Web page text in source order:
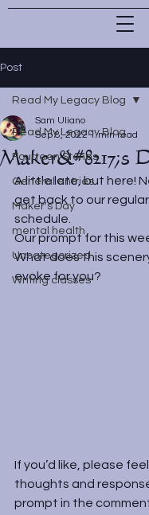
Post
Read My Legacy Blog
Fourteen Stones
General entries
Maker's Day
mental health
Uncategorized
Writing classes
Read My Legacy Blog
Maker&#8217;s
Sam Uliano
Sep 8, 2022 1 min read
A little late, but here!
get back to our
schedule.
Our prompt for this
What does this
evoke for you?
If you’d like, please
thoughts and
prompt in the